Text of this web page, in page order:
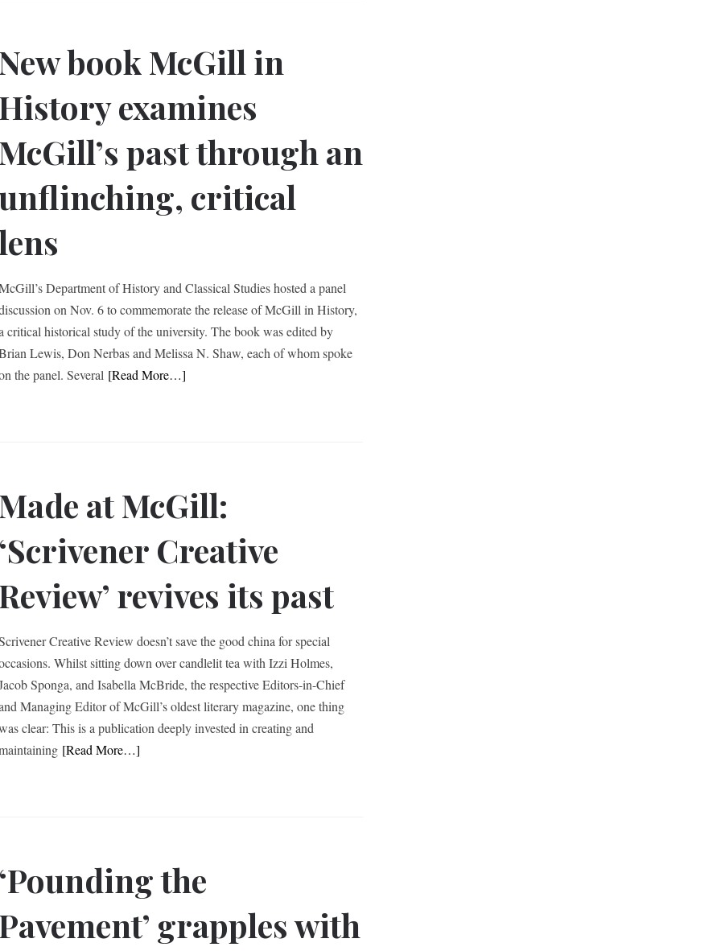
book McGill in
examines
past through an
critical
Department of History and Classical Studies hosted a panel
on Nov. 6 to commemorate the release of McGill in History,
critical historical study of the university. The book was edited by
Lewis, Don Nerbas and Melissa N. Shaw, each of whom spoke
the panel. Several [Read More…]
at McGill:
Creative
revives its past
Creative Review doesn’t save the good china for special
Whilst sitting down over candlelit tea with Izzi Holmes,
Sponga, and Isabella McBride, the respective Editors-in-Chief
Managing Editor of McGill’s oldest literary magazine, one thing
clear: This is a publication deeply invested in creating and
[Read More…]
the
grapples with